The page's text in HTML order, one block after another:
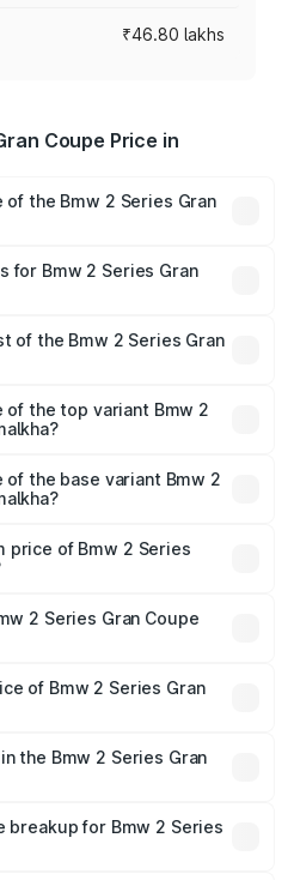
₹46.80 lakhs
Coupe Price in
the Bmw 2 Series Gran
road prices vary across cities
insurance, and other optional
for Bmw 2 Series Gran
be undefined.
of the Bmw 2 Series Gran
undefined
the top variant Bmw 2
the base variant Bmw 2
price of Bmw 2 Series
is undefined.
2 Series Gran Coupe
handling fees, and optional
of Bmw 2 Series Gran
costs.
the Bmw 2 Series Gran
is mandatory in India,
price breakup.
breakup for Bmw 2 Series